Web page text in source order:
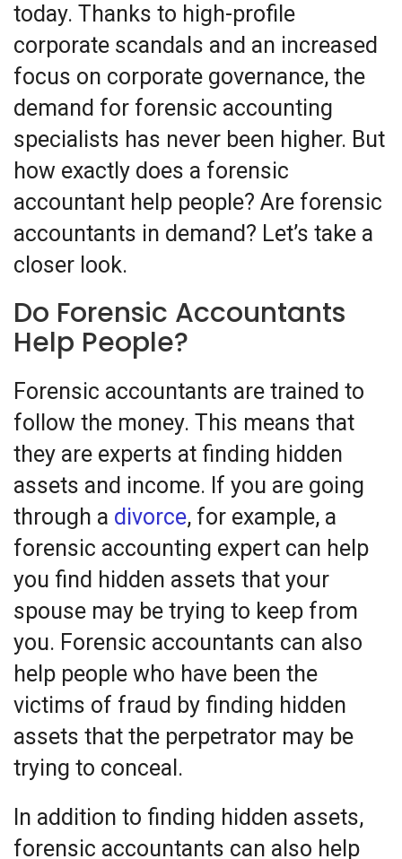
today. Thanks to high-profile
corporate scandals and an increased
focus on corporate governance, the
demand for forensic accounting
specialists has never been higher. But
how exactly does a forensic
accountant help people? Are forensic
accountants in demand? Let’s take a
closer look.
Do Forensic Accountants
Help People?
Forensic accountants are trained to
follow the money. This means that
they are experts at finding hidden
assets and income. If you are going
through a divorce, for example, a
forensic accounting expert can help
you find hidden assets that your
spouse may be trying to keep from
you. Forensic accountants can also
help people who have been the
victims of fraud by finding hidden
assets that the perpetrator may be
trying to conceal.
In addition to finding hidden assets,
forensic accountants can also help